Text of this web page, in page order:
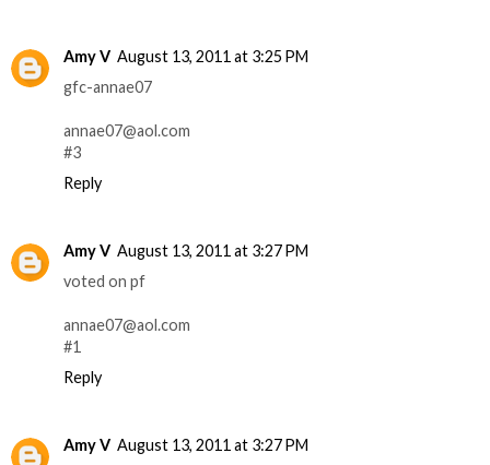
Amy V August 13, 2011 at 3:25 PM
gfc-annae07
annae07@aol.com
#3
Reply
Amy V August 13, 2011 at 3:27 PM
voted on pf
annae07@aol.com
#1
Reply
Amy V August 13, 2011 at 3:27 PM